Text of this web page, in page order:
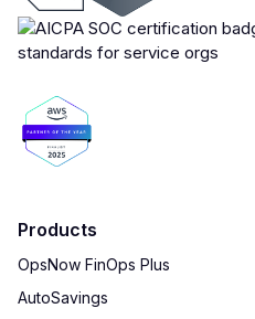
Products
OpsNow FinOps Plus
AutoSavings